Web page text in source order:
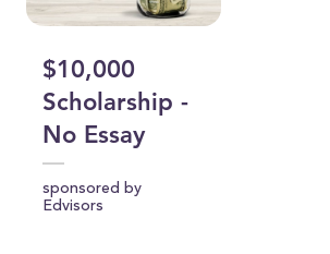
$10,000
Scholarship -
No Essay
sponsored by
Edvisors